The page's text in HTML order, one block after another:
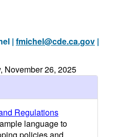
| fmichel@cde.ca.gov |
November 26, 2025
Regulations
language to